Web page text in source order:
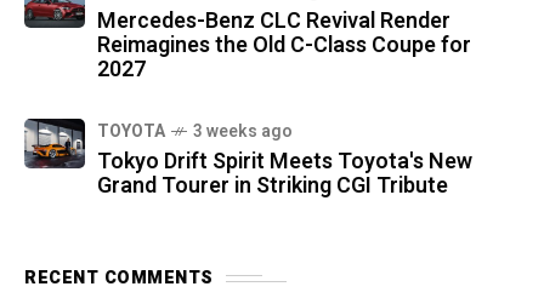
Mercedes-Benz CLC Revival Render
Reimagines the Old C-Class Coupe for
2027
TOYOTA 3 weeks ago
Tokyo Drift Spirit Meets Toyota's New
Grand Tourer in Striking CGI Tribute
RECENT COMMENTS